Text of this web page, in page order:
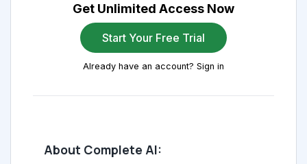
Get Unlimited Access Now
Start Your Free Trial
Already have an account? Sign in
About Complete AI: